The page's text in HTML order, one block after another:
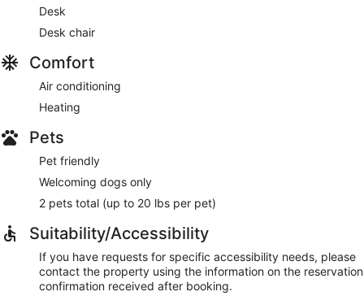
Desk
Desk chair
Comfort
Air conditioning
Heating
Pets
Pet friendly
Welcoming dogs only
2 pets total (up to 20 lbs per pet)
Suitability/Accessibility
If you have requests for specific accessibility needs, please
contact the property using the information on the reservation
confirmation received after booking.